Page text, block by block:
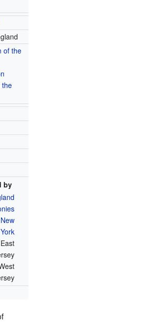
of the
the
by
York